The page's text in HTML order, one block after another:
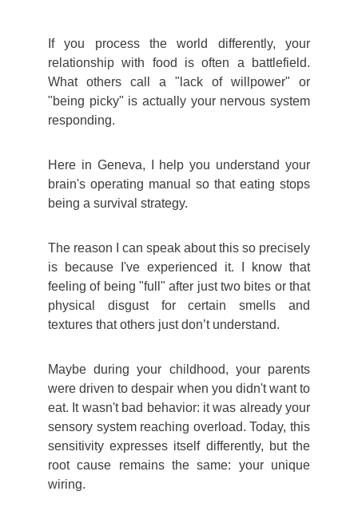
If you process the world differently, your
relationship with food is often a battlefield.
What others call a "lack of willpower" or
"being picky" is actually your nervous system
responding.
Here in Geneva, I help you understand your
brain's operating manual so that eating stops
being a survival strategy.
The reason I can speak about this so precisely
is because I've experienced it. I know that
feeling of being "full" after just two bites or that
physical disgust for certain smells and
textures that others just don’t understand.
Maybe during your childhood, your parents
were driven to despair when you didn't want to
eat. It wasn't bad behavior: it was already your
sensory system reaching overload. Today, this
sensitivity expresses itself differently, but the
root cause remains the same: your unique
wiring.